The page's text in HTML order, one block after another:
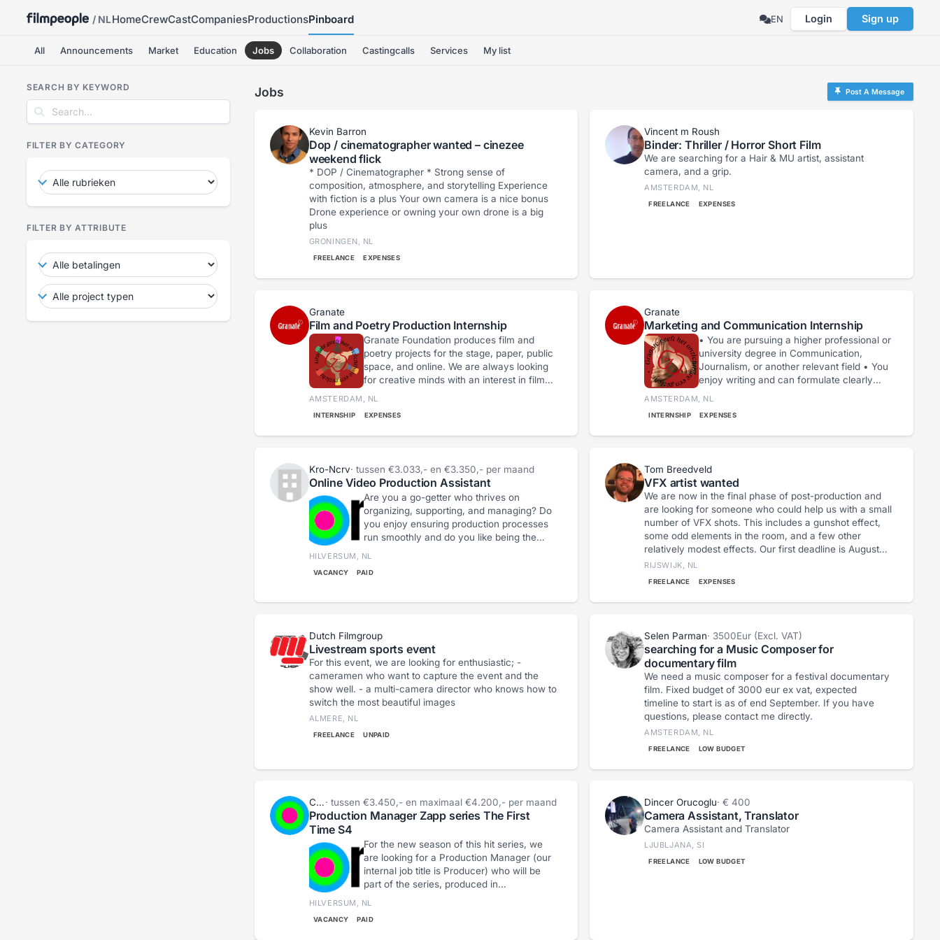
/ NLHomeCrewCastCompaniesProductionsPinboard EN Login Sign up
All Announcements Market Education Jobs Collaboration Castingcalls Services My list
SEARCH BY KEYWORD
FILTER BY CATEGORY
FILTER BY ATTRIBUTE
Jobs Post A Message
Kevin Barron
Dop / cinematographer wanted – cinezee
weekend flick
* DOP / Cinematographer * Strong sense of
composition, atmosphere, and storytelling Experience
with fiction is a plus Your own camera is a nice bonus
Drone experience or owning your own drone is a big
plus
GRONINGEN, NL
FREELANCE EXPENSES
Vincent m Roush
Binder: Thriller / Horror Short Film
We are searching for a Hair & MU artist, assistant
camera, and a grip.
AMSTERDAM, NL
FREELANCE EXPENSES
Granate
Film and Poetry Production Internship
Granate Foundation produces film and
poetry projects for the stage, paper, public
space, and online. We are always looking
for creative minds with an interest in film
experience with production or organizing
cultural activities • You are practical,
Amsterdam or the immediate vicinity • You
have an affinity for film, poetry, art, and
social themes
AMSTERDAM, NL
INTERNSHIP EXPENSES
Granate
Marketing and Communication Internship
• You are pursuing a higher professional or
university degree in Communication,
Journalism, or another relevant field • You
enjoy writing and can formulate clearly
photography, video, and social media •
You are creative, curious, and work
an inclusive cultural sector.
AMSTERDAM, NL
INTERNSHIP EXPENSES
Kro-Ncrv· tussen €3.033,- en €3.350,- per maand
Online Video Production Assistant
Are you a go-getter who thrives on
organizing, supporting, and managing? Do
you enjoy ensuring production processes
run smoothly and do you like being the
Assistant!
HILVERSUM, NL
VACANCY PAID
Tom Breedveld
VFX artist wanted
We are now in the final phase of post-production and
are looking for someone who could help us with a small
number of VFX shots. This includes a gunshot effect,
some odd elements in the room, and a few other
relatively modest effects. Our first deadline is August
31st; by then, we would like to have a version ready to
RIJSWIJK, NL
FREELANCE EXPENSES
Dutch Filmgroup
Livestream sports event
For this event, we are looking for enthusiastic; -
cameramen who want to capture the event and the
show well. - a multi-camera director who knows how to
switch the most beautiful images
ALMERE, NL
FREELANCE UNPAID
Selen Parman· 3500Eur (Excl. VAT)
searching for a Music Composer for
documentary film
We need a music composer for a festival documentary
film. Fixed budget of 3000 eur ex vat, expected
timeline to start is as of end September. If you have
questions, please contact me directly.
AMSTERDAM, NL
FREELANCE LOW BUDGET
Cécile Vázquez· tussen €3.450,- en maximaal €4.200,- per maand
Production Manager Zapp series The First
Time S4
For the new season of this hit series, we
are looking for a Production Manager (our
internal job title is Producer) who will be
part of the series, produced in
collaboration with Haegens Media. Do you
creative, and do you possess a healthy
HILVERSUM, NL
VACANCY PAID
Dincer Orucoglu· € 400
Camera Assistant, Translator
Camera Assistant and Translator
LJUBLJANA, SI
FREELANCE LOW BUDGET